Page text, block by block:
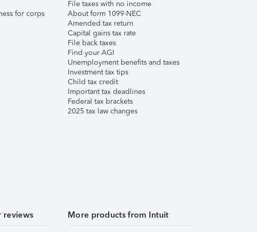
for corps
File taxes with no income
About form 1099-NEC
Amended tax return
Capital gains tax rate
File back taxes
Find your AGI
Unemployment benefits and taxes
Investment tax tips
Child tax credit
Important tax deadlines
Federal tax brackets
2025 tax law changes
reviews More products from Intuit